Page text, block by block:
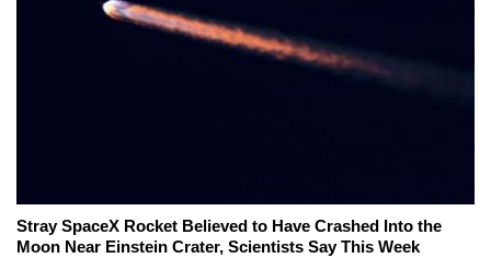
Stray SpaceX Rocket Believed to Have Crashed Into the
Moon Near Einstein Crater, Scientists Say This Week